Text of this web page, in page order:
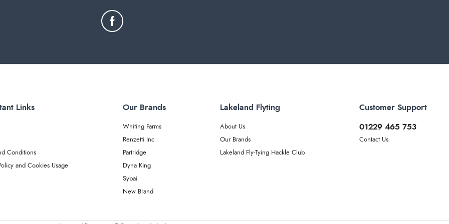
Links
Conditions
and Cookies Usage
Our Brands
Whiting Farms
Renzetti Inc
Partridge
Dyna King
Sybai
New Brand
Lakeland Flyting
About Us
Our Brands
Lakeland Fly-Tying Hackle Club
Customer Support
01229 465 753
Contact Us